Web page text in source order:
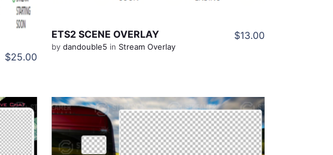
$25.00
ETS2 SCENE OVERLAY
by dandouble5 in Stream Overlay
$13.00
View Details